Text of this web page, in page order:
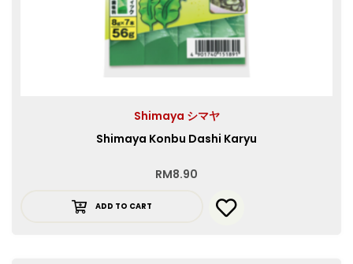
Shimaya シマヤ
Shimaya Konbu Dashi Karyu
RM8.90
ADD TO CART